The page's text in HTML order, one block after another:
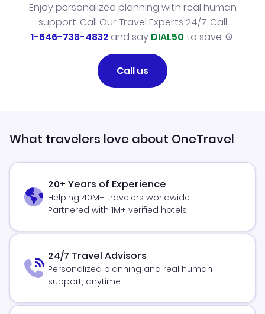
Enjoy personalized planning with real human
support. Call Our Travel Experts 24/7. Call
1-646-738-4832and say DIAL50 to save.
Call us
What travelers love about OneTravel
20+ Years of Experience
Helping 40M+ travelers worldwide
Partnered with 1M+ verified hotels
24/7 Travel Advisors
Personalized planning and real human
support, anytime